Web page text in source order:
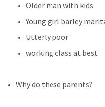
Older man with kids
Young girl barley
Utterly poor
working class at best
Why do these parents?